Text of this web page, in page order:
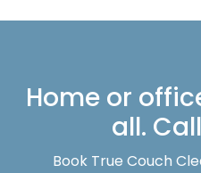
Home or
all.
Book True Couch